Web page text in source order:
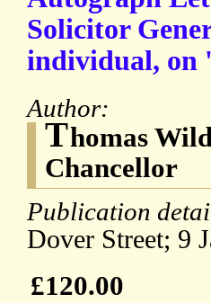
Solicitor
individual, on
Author:
Thomas
Chancellor
Publication
Dover Street; 9
£120.00